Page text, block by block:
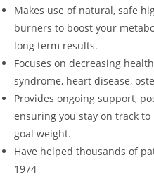
Makes use of natural, safe
burners to boost your
long term results.
Focuses on decreasing
syndrome, heart disease,
Provides ongoing support,
ensuring you stay on track
goal weight.
Have helped thousands of
1974